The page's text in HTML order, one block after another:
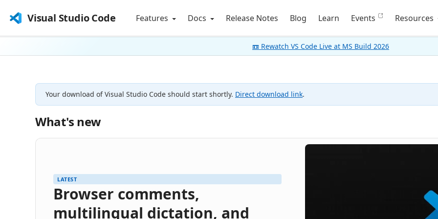
Visual Studio Code Features Docs Release Notes Blog Learn Events Resources
📼 Rewatch VS Code Live at MS Build 2026
Your download of Visual Studio Code should start shortly. Direct download link.
What's new
LATEST
Browser comments,
multilingual dictation, and